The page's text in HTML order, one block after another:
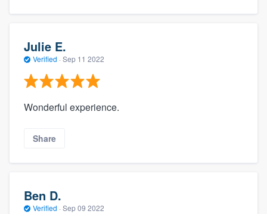
Julie E.
Verified · Sep 11 2022
Wonderful experience.
Share
Ben D.
Verified · Sep 09 2022